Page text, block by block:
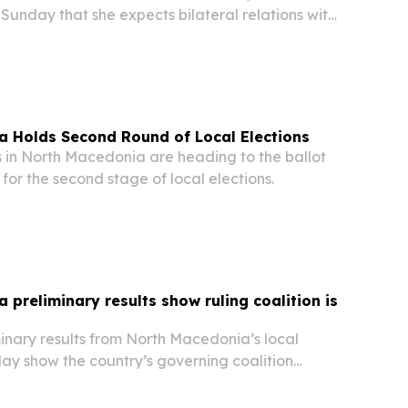
that she expects bilateral relations with
Holds Second Round of Local Elections
in North Macedonia are heading to the ballot
the second stage of local elections.
preliminary results show ruling coalition is
results from North Macedonia’s local
show the country’s governing coalition